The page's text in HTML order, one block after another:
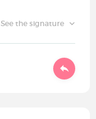
See the signature